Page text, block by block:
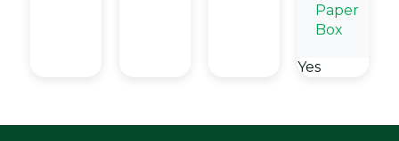
Paper
Box
Yes